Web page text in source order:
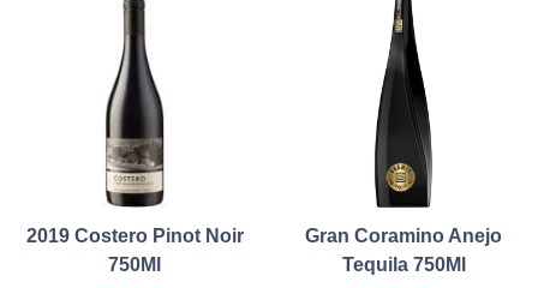
2019 Costero Pinot Noir
750Ml
Gran Coramino Anejo
Tequila 750Ml